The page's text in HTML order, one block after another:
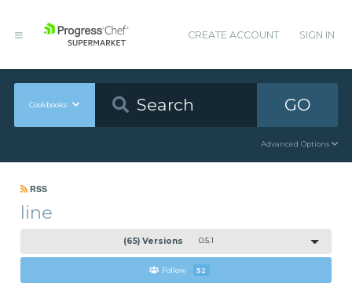
CREATE ACCOUNT SIGN IN
Cookbooks GO
Advanced Options
RSS
line
(65) Versions 0.5.1
Follow 52